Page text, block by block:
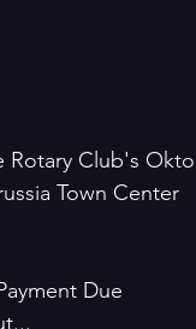
Rotary Club's
Town Center
Due